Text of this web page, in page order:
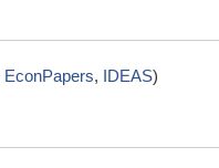
EconPapers, IDEAS)